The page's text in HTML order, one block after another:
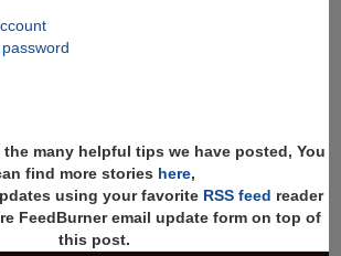
many helpful tips we have posted, You
find more stories here,
using your favorite RSS feed reader
FeedBurner email update form on top of
this post.